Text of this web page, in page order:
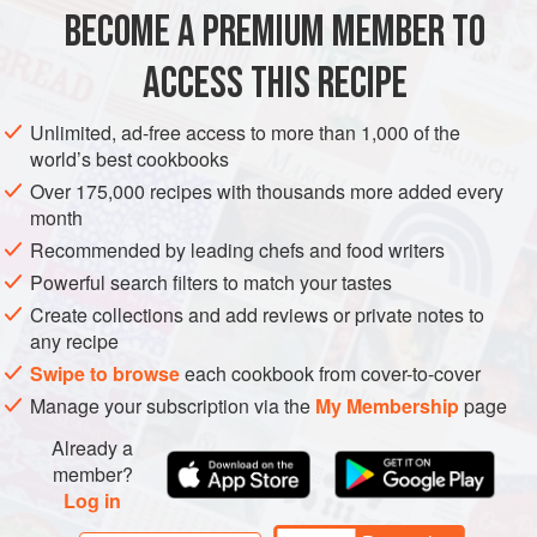
“When my children leave the ‘nest,’ they will know how to
make this blindfolded.”
SALAD
PHOTOS
BECOME A PREMIUM MEMBER TO
ACCESS THIS RECIPE
Unlimited, ad-free access to more than 1,000 of the
world’s best cookbooks
Over 175,000 recipes with thousands more added every
month
Recommended by leading chefs and food writers
Powerful search filters to match your tastes
Create collections and add reviews or private notes to
any recipe
Swipe to browseeach cookbook from cover-to-cover
Manage your subscription via the My Membershippage
Already a
member?
Log in